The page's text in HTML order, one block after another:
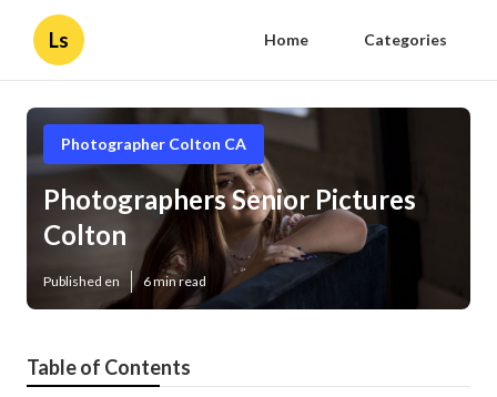
Ls Home Categories
Photographer Colton CA
Photographers Senior Pictures
Colton
Published en 6 min read
Table of Contents